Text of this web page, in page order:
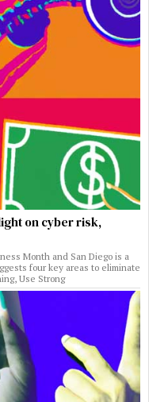
on cyber risk,
Month and San Diego is a
four key areas to eliminate
Use Strong